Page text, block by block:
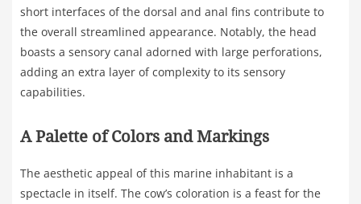
short interfaces of the dorsal and anal fins contribute to
the overall streamlined appearance. Notably, the head
boasts a sensory canal adorned with large perforations,
adding an extra layer of complexity to its sensory
capabilities.
A Palette of Colors and Markings
The aesthetic appeal of this marine inhabitant is a
spectacle in itself. The cow’s coloration is a feast for the